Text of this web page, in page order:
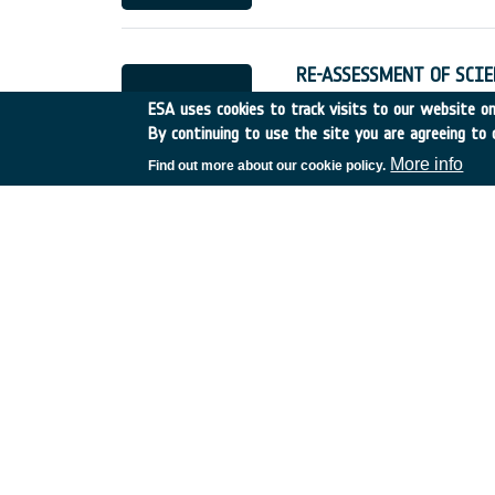
RE-ASSESSMENT OF
Germany • Discovery •
ESA uses cookies to track visits to our website
By continuing to use the site you are agreeing to
Find out more about our cookie policy. More info